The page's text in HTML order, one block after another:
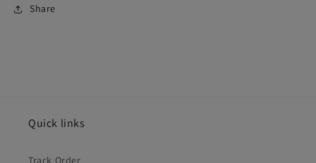
Share
Quick links
Track Order